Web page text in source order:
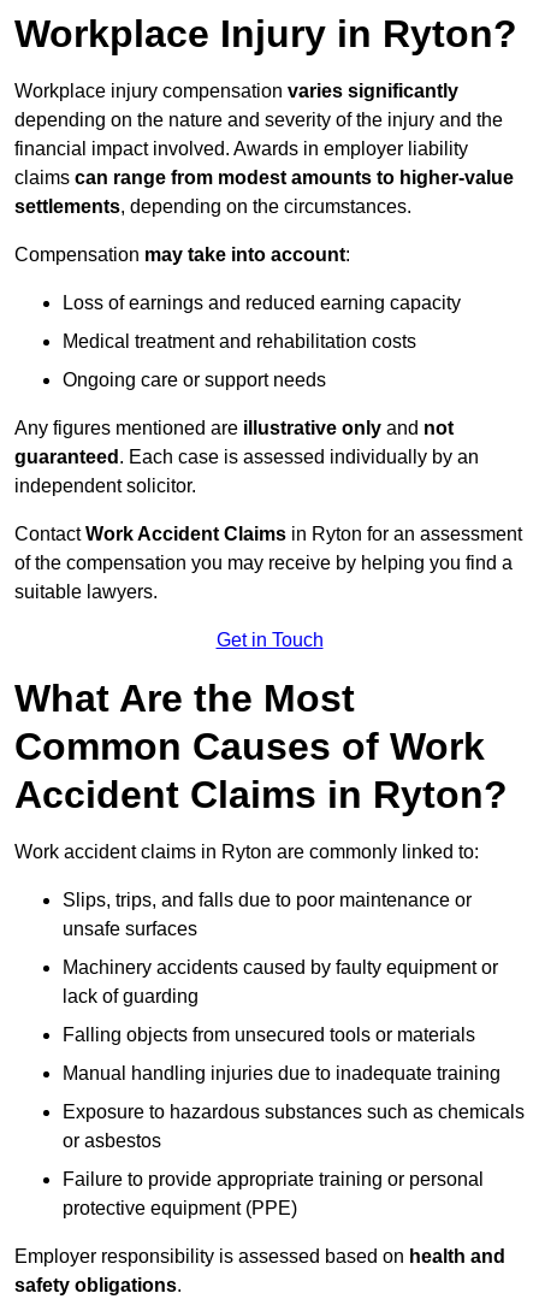
Workplace Injury in Ryton?
Workplace injury compensation varies significantly
depending on the nature and severity of the injury and the
financial impact involved. Awards in employer liability
claims can range from modest amounts to higher-value
settlements, depending on the circumstances.
Compensation may take into account:
Loss of earnings and reduced earning capacity
Medical treatment and rehabilitation costs
Ongoing care or support needs
Any figures mentioned are illustrative only and not
guaranteed . Each case is assessed individually by an
independent solicitor.
ContactWork Accident Claims in Ryton for an assessment
of the compensation you may receive by helping you find a
suitable lawyers.
Get in Touch
What Are the Most
Common Causes of Work
Accident Claims in Ryton?
Work accident claims in Ryton are commonly linked to:
Slips, trips, and falls due to poor maintenance or
unsafe surfaces
Machinery accidents caused by faulty equipment or
lack of guarding
Falling objects from unsecured tools or materials
Manual handling injuries due to inadequate training
Exposure to hazardous substances such as chemicals
or asbestos
Failure to provide appropriate training or personal
protective equipment (PPE)
Employer responsibility is assessed based on health and
safety obligations.